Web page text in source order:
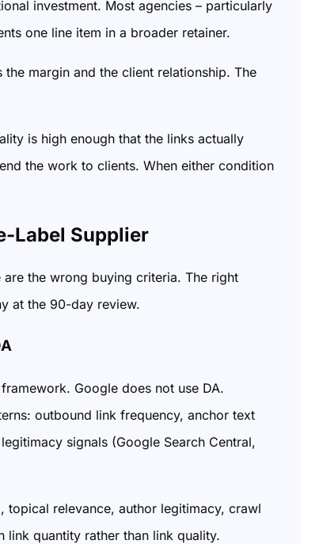
investment. Most agencies – particularly
one line item in a broader retainer.
margin and the client relationship. The
is high enough that the links actually
the work to clients. When either condition
Label Supplier
the wrong buying criteria. The right
at the 90-day review.
Google does not use DA.
outbound link frequency, anchor text
signals (Google Search Central,
relevance, author legitimacy, crawl
quantity rather than link quality.